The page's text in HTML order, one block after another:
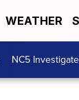
WEATHER
NC5